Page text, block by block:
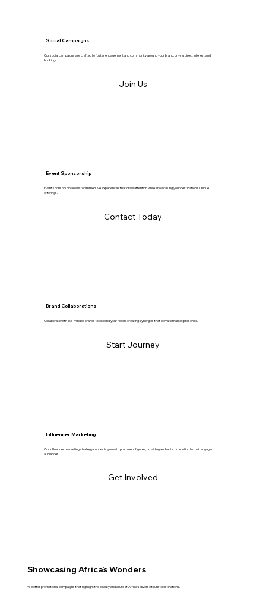
Social Campaigns
Our social campaigns are crafted to foster engagement and community around your brand, driving direct interest and
bookings.
Join Us
Event Sponsorship
Event sponsorship allows for immersive experiences that draw attention while showcasing your destination's unique
offerings.
Contact Today
Brand Collaborations
Collaborate with like-minded brands to expand your reach, creating synergies that elevate market presence.
Start Journey
Influencer Marketing
Our influencer marketing strategy connects you with prominent figures, providing authentic promotion to their engaged
audiences.
Get Involved
Showcasing Africa’s Wonders
We offer promotional campaigns that highlight the beauty and allure of Africa's diverse tourist destinations.